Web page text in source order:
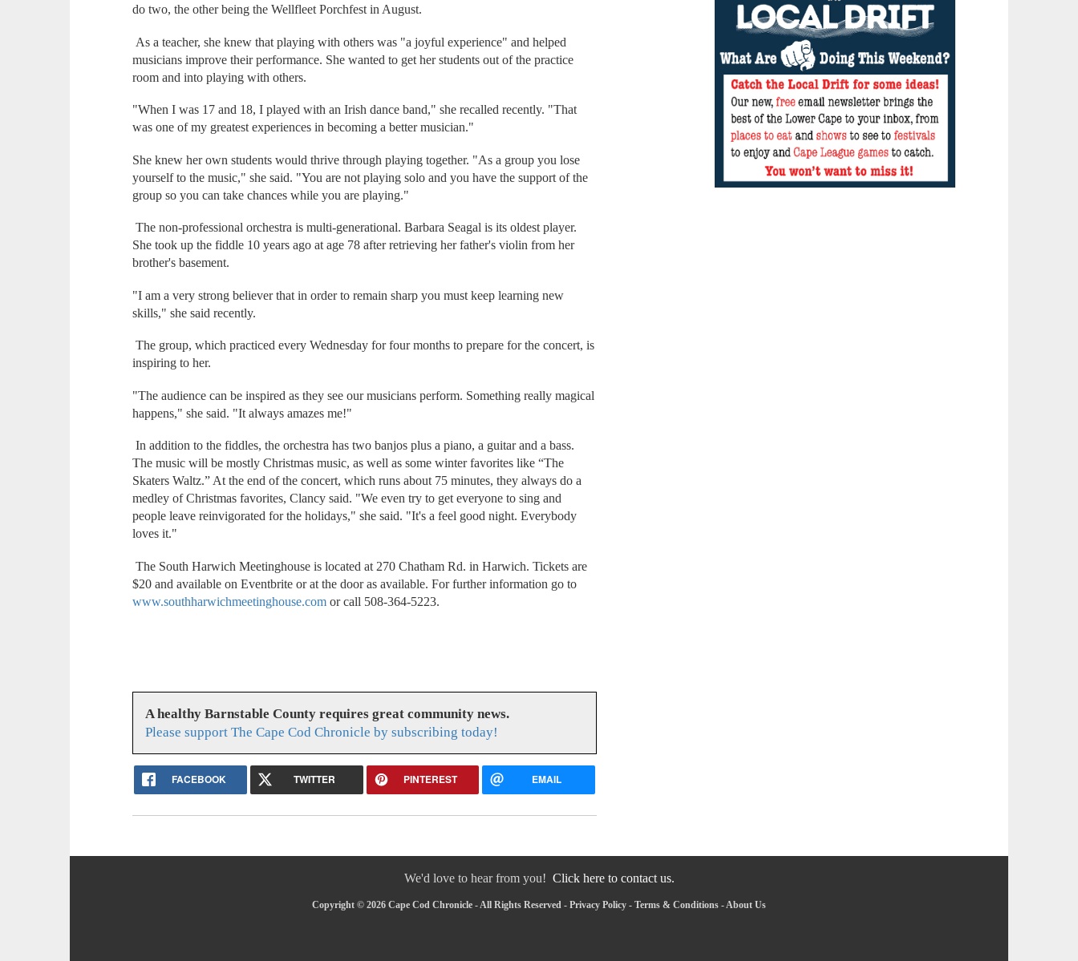
do two, the other being the Wellfleet Porchfest in August.
As a teacher, she knew that playing with others was "a joyful experience" and helped
musicians improve their performance. She wanted to get her students out of the practice
room and into playing with others.
"When I was 17 and 18, I played with an Irish dance band," she recalled recently. "That
was one of my greatest experiences in becoming a better musician."
She knew her own students would thrive through playing together. "As a group you lose
yourself to the music," she said. "You are not playing solo and you have the support of the
group so you can take chances while you are playing."
The non-professional orchestra is multi-generational. Barbara Seagal is its oldest player.
She took up the fiddle 10 years ago at age 78 after retrieving her father's violin from her
brother's basement.
"I am a very strong believer that in order to remain sharp you must keep learning new
skills," she said recently.
The group, which practiced every Wednesday for four months to prepare for the concert, is
inspiring to her.
"The audience can be inspired as they see our musicians perform. Something really magical
happens," she said. "It always amazes me!"
In addition to the fiddles, the orchestra has two banjos plus a piano, a guitar and a bass.
The music will be mostly Christmas music, as well as some winter favorites like “The
Skaters Waltz.” At the end of the concert, which runs about 75 minutes, they always do a
medley of Christmas favorites, Clancy said. "We even try to get everyone to sing and
people leave reinvigorated for the holidays," she said. "It's a feel good night. Everybody
loves it."
The South Harwich Meetinghouse is located at 270 Chatham Rd. in Harwich. Tickets are
$20 and available on Eventbrite or at the door as available. For further information go to
www.southharwichmeetinghouse.com or call 508-364-5223.
A healthy Barnstable County requires great community news.
Please support The Cape Cod Chronicle by subscribing today!
FACEBOOK TWITTER PINTEREST EMAIL
We'd love to hear from you! Click here to contact us.
Copyright © 2026 Cape Cod Chronicle - All Rights Reserved - Privacy Policy - Terms & Conditions -About Us